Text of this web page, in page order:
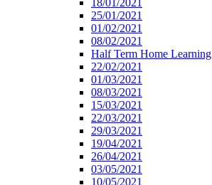
18/01/2021
25/01/2021
01/02/2021
08/02/2021
Half Term Home Learning
22/02/2021
01/03/2021
08/03/2021
15/03/2021
22/03/2021
29/03/2021
19/04/2021
26/04/2021
03/05/2021
10/05/2021